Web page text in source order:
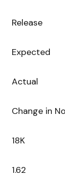
Release
Expected
Actual
Change in
18K
1.62